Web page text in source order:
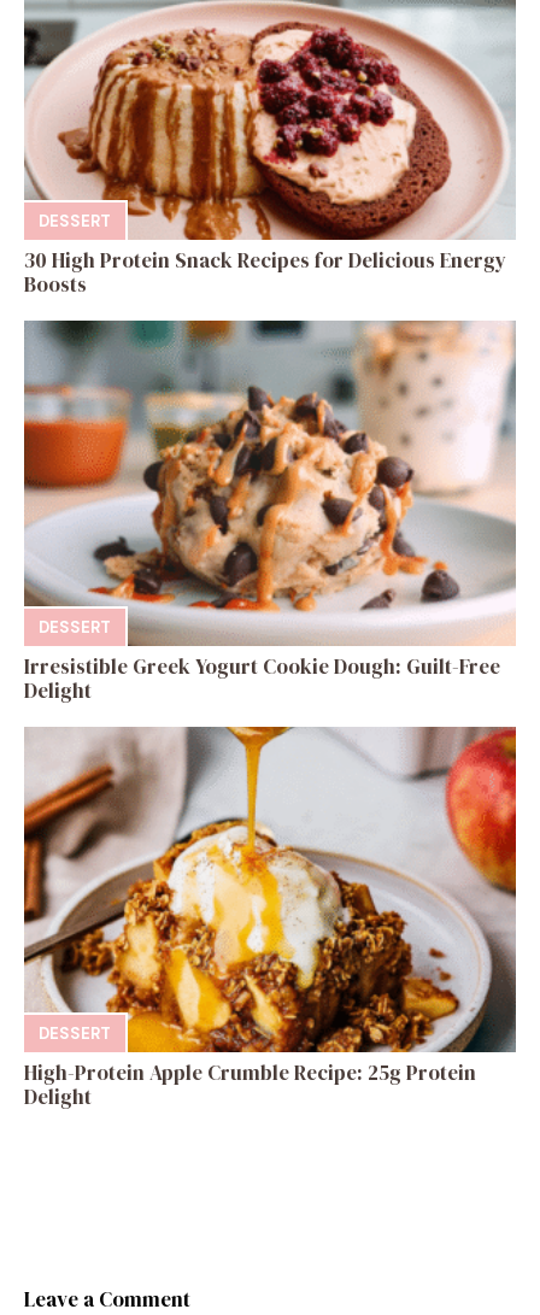
DESSERT
30 High Protein Snack Recipes for Delicious Energy
Boosts
DESSERT
Irresistible Greek Yogurt Cookie Dough: Guilt-Free
Delight
DESSERT
High-Protein Apple Crumble Recipe: 25g Protein
Delight
Leave a Comment